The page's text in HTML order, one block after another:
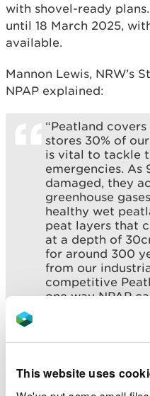
This website uses
with shovel-ready
until 18 March 2025,
available.
Mannon Lewis, NRW’s
NPAP explained:
“Peatland
stores 30% of
is vital to tackle
emergencies. As
damaged, they
greenhouse
healthy wet
peat layers that
at a depth of
for around 300
from our
competitive
one way NPAP
across Wales to
ambitious
The Deputy First